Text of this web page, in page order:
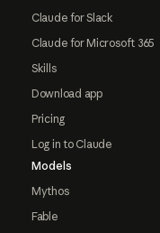
Claude for Slack
Claude for Microsoft 365
Skills
Download app
Pricing
Log in to Claude
Models
Mythos
Fable